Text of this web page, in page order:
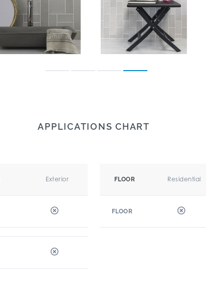
APPLICATIONS CHART
Exterior FLOOR Residential
FLOOR